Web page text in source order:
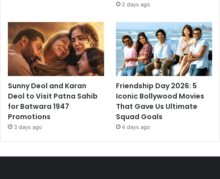
2 days ago
Sunny Deol and Karan
Deol to Visit Patna Sahib
for Batwara 1947
Promotions
3 days ago
Friendship Day 2026: 5
Iconic Bollywood Movies
That Gave Us Ultimate
Squad Goals
4 days ago